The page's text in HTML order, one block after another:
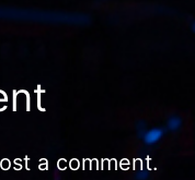
a comment.